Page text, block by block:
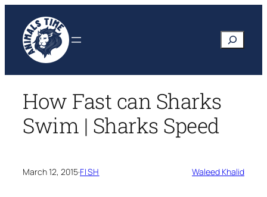
content
Search
How Fast can Sharks
Swim | Sharks Speed
March 12, 2015·FISH Waleed Khalid